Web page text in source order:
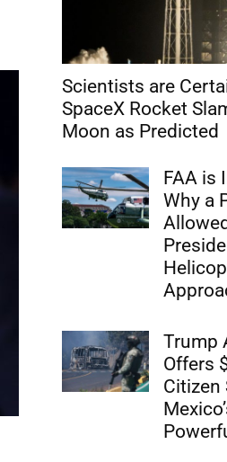
Scientists are
SpaceX Rocket
Moon as Predicted
FAA is
Why a
Trump
Offers
Citizen